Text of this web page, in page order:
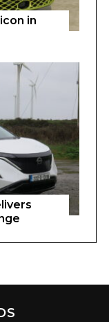
in